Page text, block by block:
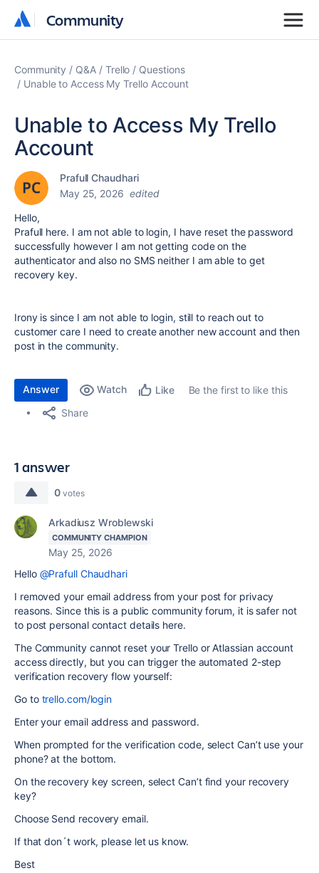
Community
Community
Community Q&A Trello
Questions
Unable to Access My Trello Account
Unable to Access My Trello
Account
Prafull Chaudhari
May 25, 2026 edited
Hello,
Prafull here. I am not able to login, I have reset the password
successfully however I am not getting code on the
authenticator and also no SMS neither I am able to get
recovery key.
Irony is since I am not able to login, still to reach out to
customer care I need to create another new account and then
post in the community.
Answer Watch Like
Be the first to like this
Share
1 answer
0 votes
Arkadiusz Wroblewski
COMMUNITY CHAMPION
May 25, 2026
Hello @Prafull Chaudhari
I removed your email address from your post for privacy
reasons. Since this is a public community forum, it is safer not
to post personal contact details here.
The Community cannot reset your Trello or Atlassian account
access directly, but you can trigger the automated 2-step
verification recovery flow yourself:
Go to trello.com/login
Enter your email address and password.
When prompted for the verification code, select Can’t use your
phone? at the bottom.
On the recovery key screen, select Can’t find your recovery
key?
Choose Send recovery email.
If that don´t work, please let us know.
Best